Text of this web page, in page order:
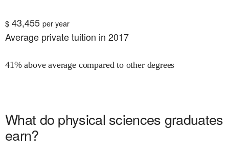
$ 43,455 per year
Average private tuition in 2017
41% above average compared to other degrees
What do physical sciences graduates
earn?